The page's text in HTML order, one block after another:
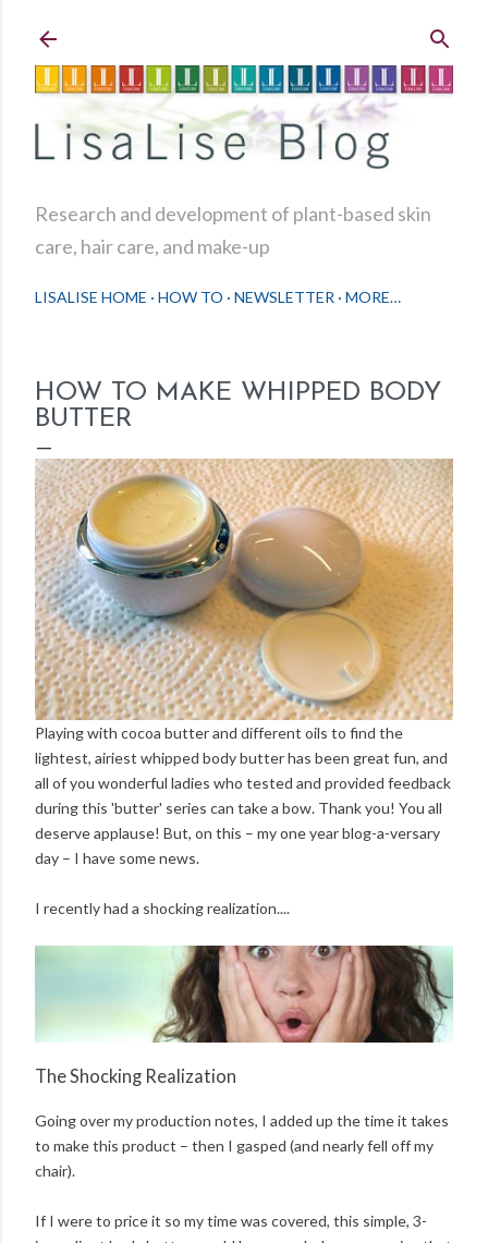
Research and development of plant-based skin
care, hair care, and make-up
LISALISE HOME HOW TO NEWSLETTER MORE…
HOW TO MAKE WHIPPED BODY
BUTTER
Playing with cocoa butter and different oils to find the
lightest, airiest whipped body butter has been great fun, and
all of you wonderful ladies who tested and provided feedback
during this 'butter' series can take a bow. Thank you! You all
deserve applause! But, on this – my one year blog-a-versary
day – I have some news.
I recently had a shocking realization....
The Shocking Realization
Going over my production notes, I added up the time it takes
to make this product – then I gasped (and nearly fell off my
chair).
If I were to price it so my time was covered, this simple, 3-